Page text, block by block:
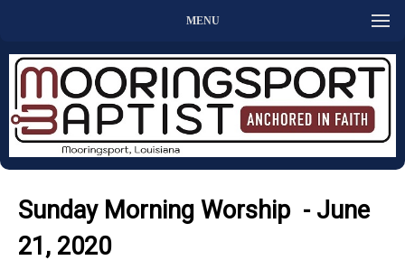
MENU
Sunday Morning Worship - June
21, 2020